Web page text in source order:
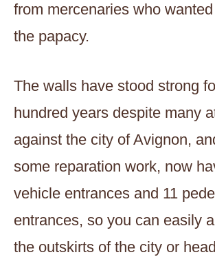
from mercenaries who
the papacy.
The walls have stood strong
hundred years despite many
against the city of Avignon,
some reparation work, now
vehicle entrances and 11
entrances, so you can easily
the outskirts of the city or